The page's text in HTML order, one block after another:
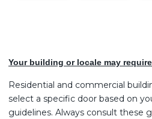
Your building or locale may
Residential and commercial
select a specific door based on
guidelines. Always consult these